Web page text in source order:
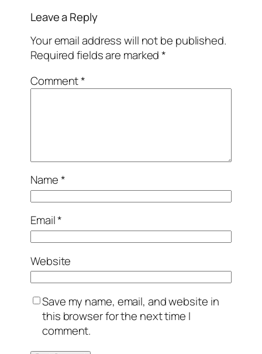
Leave a Reply
Your email address will not be published.
Required fields are marked*
Comment*
Name*
Email*
Website
Save my name, email, and website in
this browser for the next time I
comment.